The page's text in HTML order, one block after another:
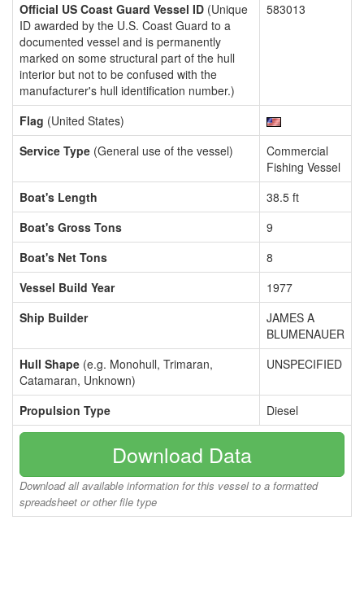
Official US Coast Guard Vessel ID (Unique
ID awarded by the U.S. Coast Guard to a
documented vessel and is permanently
marked on some structural part of the hull
interior but not to be confused with the
manufacturer's hull identification number.)
583013
Flag (United States)
Service Type (General use of the vessel)
Commercial
Fishing Vessel
Boat's Length
38.5 ft
Boat's Gross Tons
9
Boat's Net Tons
8
Vessel Build Year
1977
Ship Builder
JAMES A
BLUMENAUER
Hull Shape (e.g. Monohull, Trimaran,
Catamaran, Unknown)
UNSPECIFIED
Propulsion Type Diesel
Download Data
Download all available information for this vessel to a formatted
spreadsheet or other file type